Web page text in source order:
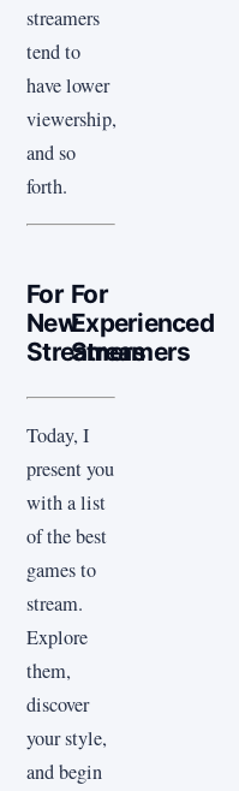
streamers
tend to
have lower
viewership,
and so
forth.
For
New
Streamers
For
Experienced
Streamers
Today, I
present you
with a list
of the best
games to
stream.
Explore
them,
discover
your style,
and begin